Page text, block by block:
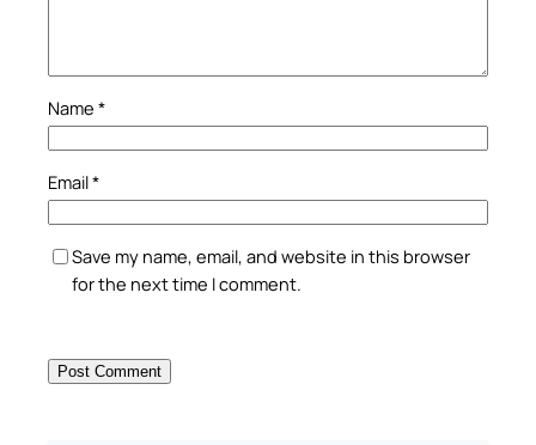
Name *
Email*
Save my name, email, and website in this browser
for the next time I comment.